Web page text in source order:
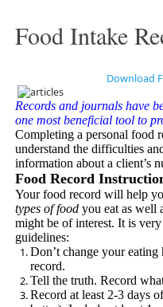
Food Intake
Download
Records and journals have
one most beneficial tool to
Completing a personal food
understand the difficulties
information about a client’s
Food Record
Your food record will help
types of foodyou eat as well
might be of interest. It is
guidelines:
Don’t change your
record.
Tell the truth. Record
Record at least 2-3 days